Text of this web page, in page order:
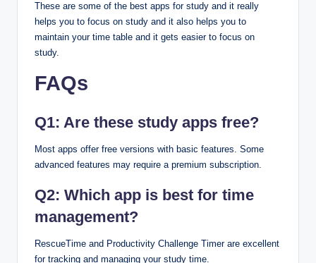
These are some of the best apps for study and it really
helps you to focus on study and it also helps you to
maintain your time table and it gets easier to focus on
study.
FAQs
Q1: Are these study apps free?
Most apps offer free versions with basic features. Some
advanced features may require a premium subscription.
Q2: Which app is best for time
management?
RescueTime and Productivity Challenge Timer are excellent
for tracking and managing your study time.